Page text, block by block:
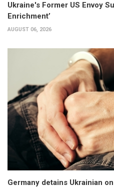
Ukraine's Former US Envoy
Enrichment’
AUGUST 06, 2026
Germany detains Ukrainian